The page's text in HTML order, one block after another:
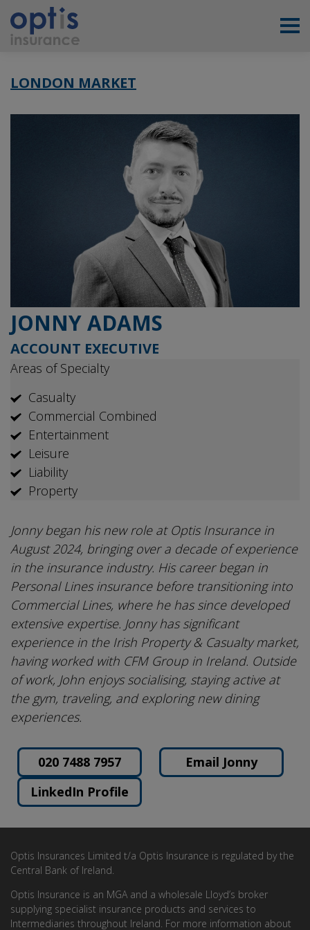
LONDON MARKET
JONNY ADAMS
ACCOUNT EXECUTIVE
Areas of Specialty
Casualty
Commercial Combined
Entertainment
Leisure
Liability
Property
Jonny began his new role at Optis Insurance in
August 2024, bringing over a decade of experience
in the insurance industry. His career began in
Personal Lines insurance before transitioning into
Commercial Lines, where he has since developed
extensive expertise. Jonny has significant
experience in the Irish Property & Casualty market,
having worked with CFM Group in Ireland. Outside
of work, John enjoys socialising, staying active at
the gym, traveling, and exploring new dining
experiences.
020 7488 7957
Email Jonny
LinkedIn Profile
Optis Insurances Limited t/a Optis Insurance is regulated by the
Central Bank of Ireland.
Optis Insurance is an MGA and a wholesale Lloyd’s broker
supplying specialist insurance products and services to
Intermediaries throughout Ireland. For more information about